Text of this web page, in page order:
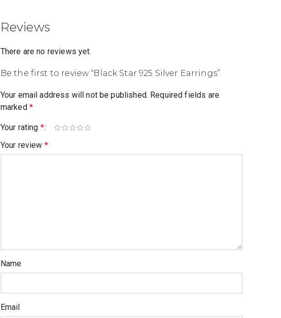
Reviews
There are no reviews yet.
Be the first to review “Black Star 925 Silver Earrings”
Your email address will not be published. Required fields are
marked *
Your rating *
Your review *
Name
Email